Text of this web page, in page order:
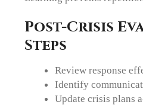
Post-Crisis
Steps
Review response
Identify
Update crisis plans